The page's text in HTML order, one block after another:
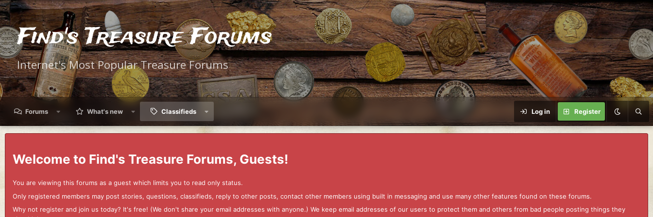
Find's Treasure Forums
Internet's Most Popular Treasure Forums
Forums What's new Classifieds Log in Register
Welcome to Find's Treasure Forums, Guests!
You are viewing this forums as a guest which limits you to read only status.
Only registered members may post stories, questions, classifieds, reply to other posts, contact other members using built in messaging and use many other features found on these forums.
Why not register and join us today? It's free! (We don't share your email addresses with anyone.) We keep email addresses of our users to protect them and others from bad people posting things they